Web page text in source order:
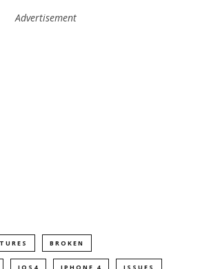
Advertisement
BROKEN
IOS4 IPHONE 4 ISSUES